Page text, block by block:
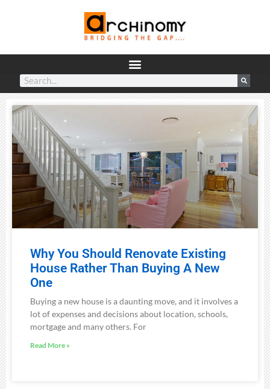
Why You Should Renovate Existing
House Rather Than Buying A New
One
Buying a new house is a daunting move, and it involves a
lot of expenses and decisions about location, schools,
mortgage and many others. For
Read More »